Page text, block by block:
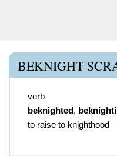
BEKNIGHT
verb
beknighted,
to raise to knighthood